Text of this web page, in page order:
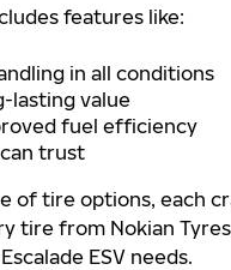
features like:
in all conditions
lasting value
fuel efficiency
trust
of tire options, each
tire from Nokian
ESV needs.